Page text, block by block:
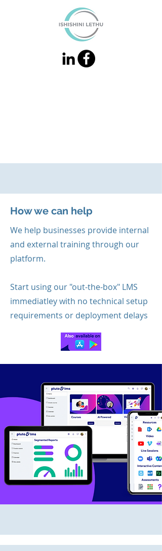
How we can help
We help businesses provide internal
and external training through our
platform.
Start using our "out-the-box" LMS
immediatley with no technical setup
requirements or deployment delays